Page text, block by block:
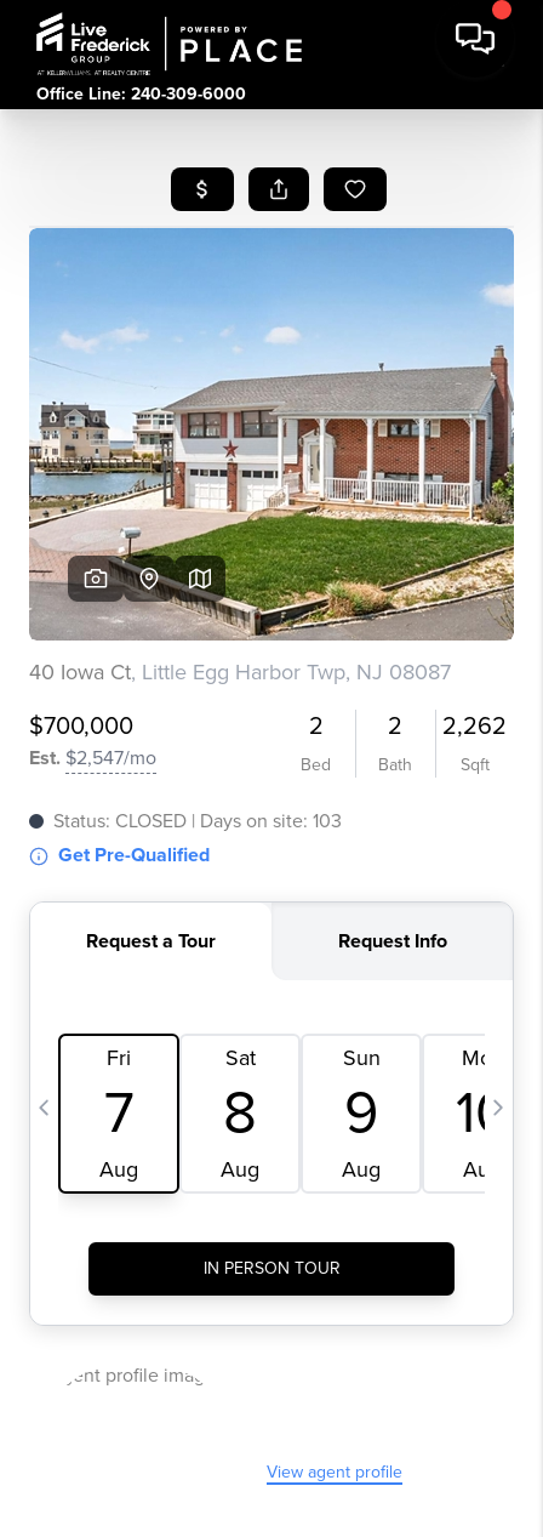
Office Line: 240-309-6000